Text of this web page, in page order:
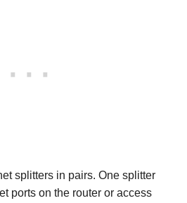
splitters in pairs. One splitter
ports on the router or access